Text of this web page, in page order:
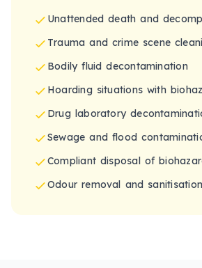
Unattended death and
Trauma and crime scene
Bodily fluid decontamination
Hoarding situations with
Drug laboratory
Sewage and flood
Compliant disposal of
Odour removal and sanitisation